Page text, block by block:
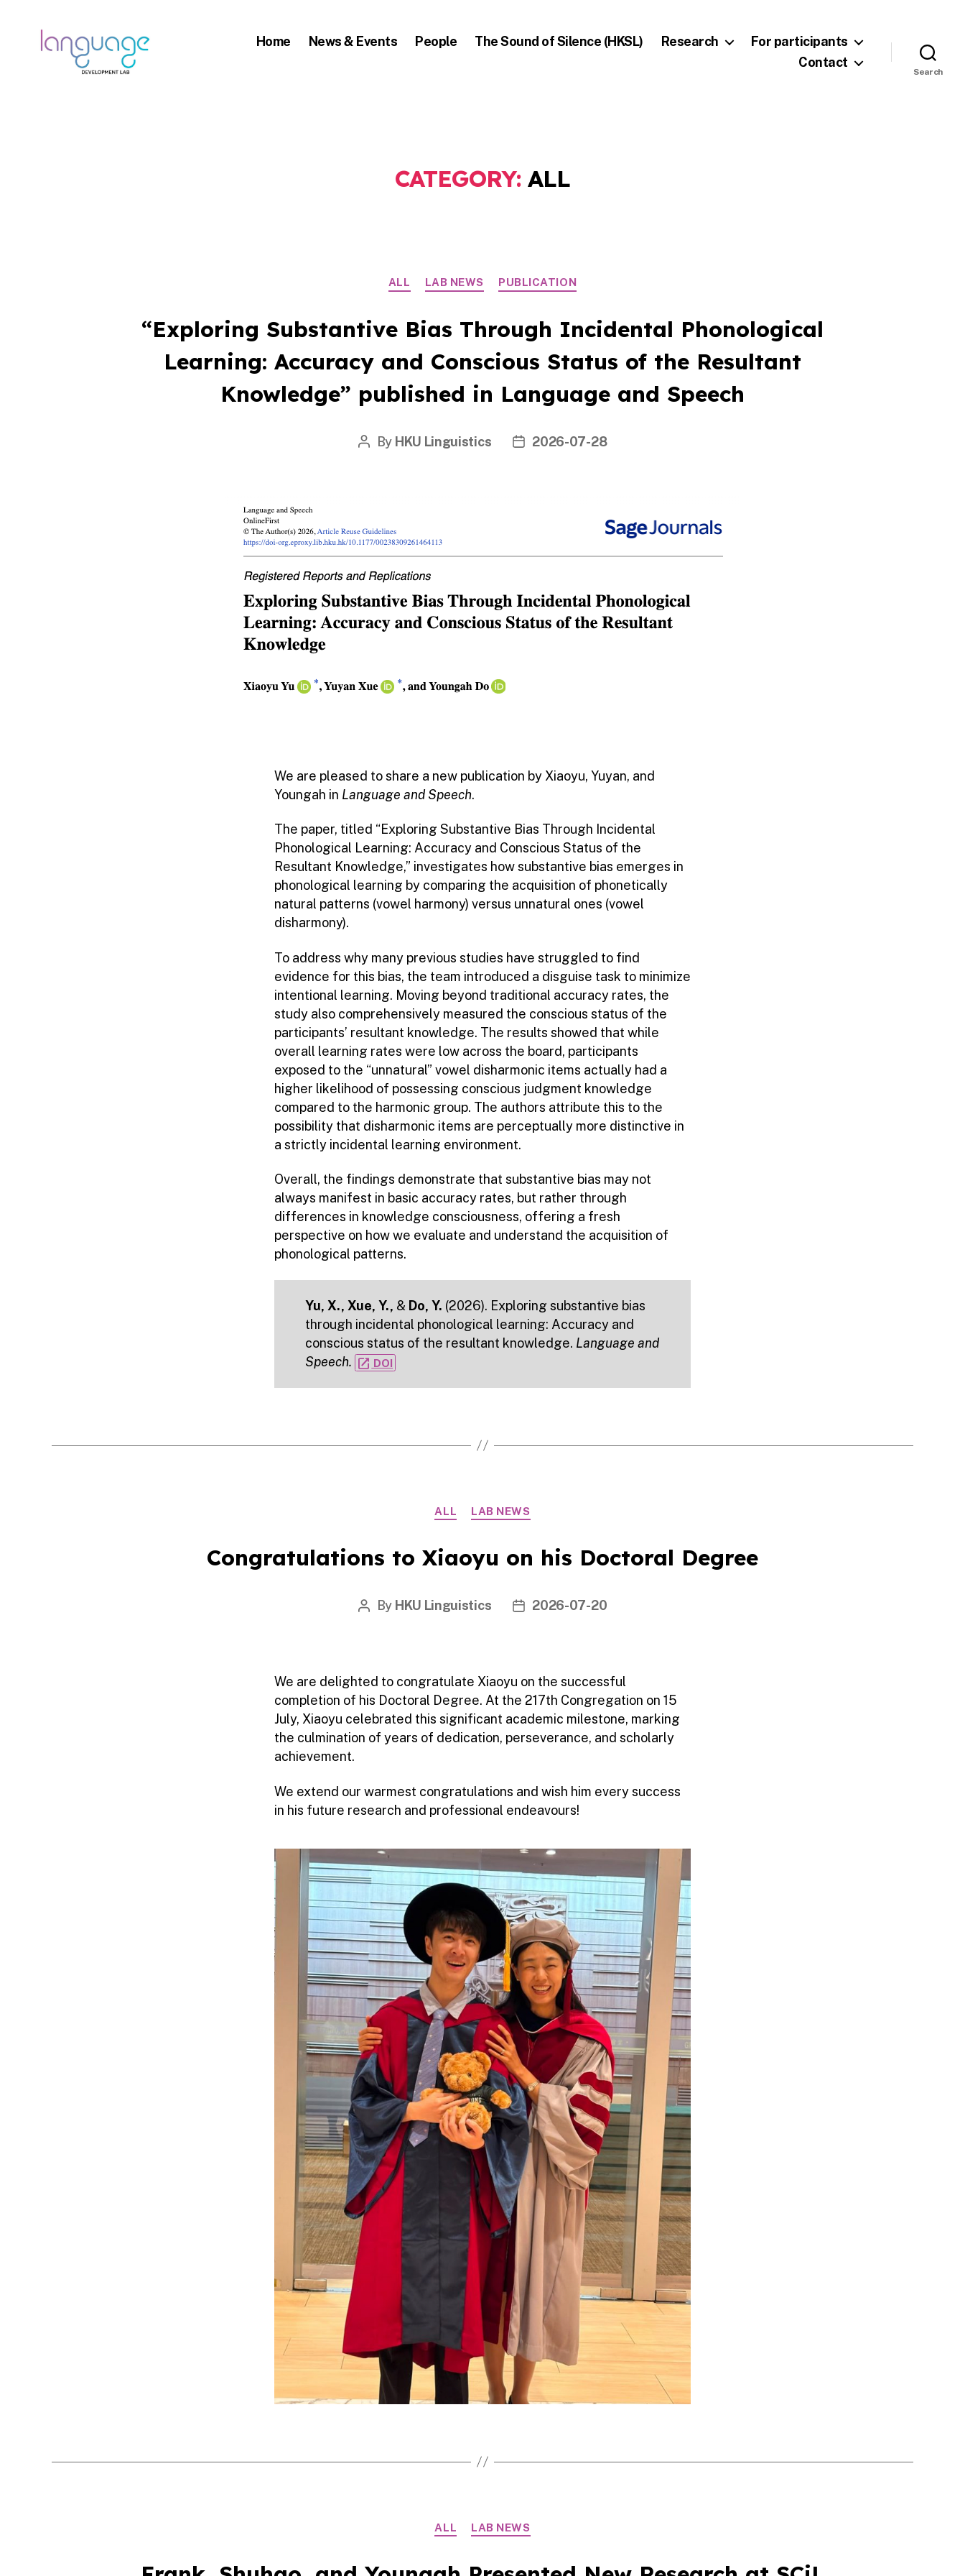
Home News & Events People The Sound of Silence (HKSL) Research
For participants
Contact
Search
CATEGORY: ALL
Categories
ALL LAB NEWS PUBLICATION
“Exploring Substantive Bias Through Incidental Phonological
Learning: Accuracy and Conscious Status of the Resultant
Knowledge” published in Language and Speech
Post
By HKU Linguistics
Post2026-07-28
We are pleased to share a new publication by Xiaoyu, Yuyan, and
Youngah in Language and Speech.
The paper, titled “Exploring Substantive Bias Through Incidental
Phonological Learning: Accuracy and Conscious Status of the
Resultant Knowledge,” investigates how substantive bias emerges in
phonological learning by comparing the acquisition of phonetically
natural patterns (vowel harmony) versus unnatural ones (vowel
disharmony).
To address why many previous studies have struggled to find
evidence for this bias, the team introduced a disguise task to minimize
intentional learning. Moving beyond traditional accuracy rates, the
study also comprehensively measured the conscious status of the
participants’ resultant knowledge. The results showed that while
overall learning rates were low across the board, participants
exposed to the “unnatural” vowel disharmonic items actually had a
higher likelihood of possessing conscious judgment knowledge
compared to the harmonic group. The authors attribute this to the
possibility that disharmonic items are perceptually more distinctive in
a strictly incidental learning environment.
Overall, the findings demonstrate that substantive bias may not
always manifest in basic accuracy rates, but rather through
differences in knowledge consciousness, offering a fresh
perspective on how we evaluate and understand the acquisition of
phonological patterns.
Yu, X., Xue, Y., & Do, Y. (2026). Exploring substantive bias
through incidental phonological learning: Accuracy and
conscious status of the resultant knowledge. Language and
Speech. open_in_new DOI
Categories
ALL LAB NEWS
Congratulations to Xiaoyu on his Doctoral Degree
Post
By HKU Linguistics
Post2026-07-20
We are delighted to congratulate Xiaoyu on the successful
completion of his Doctoral Degree. At the 217th Congregation on 15
July, Xiaoyu celebrated this significant academic milestone, marking
the culmination of years of dedication, perseverance, and scholarly
achievement.
We extend our warmest congratulations and wish him every success
in his future research and professional endeavours!
Categories
ALL LAB NEWS